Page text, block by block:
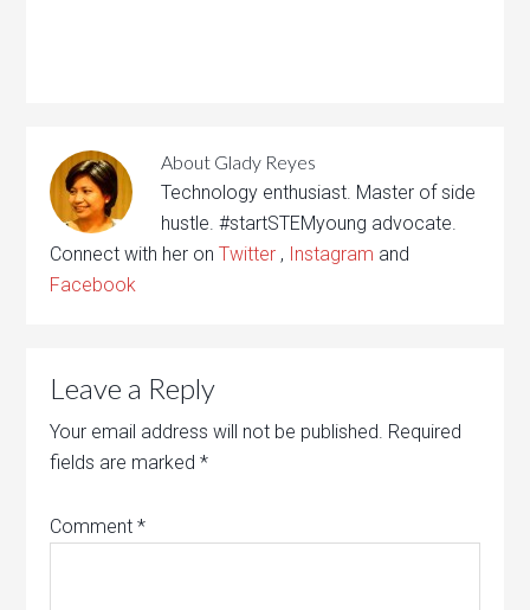
About Glady Reyes
Technology enthusiast. Master of side
hustle. #startSTEMyoung advocate.
Connect with her onTwitter , Instagram and
Facebook
Leave a Reply
Your email address will not be published. Required
fields are marked*
Comment*